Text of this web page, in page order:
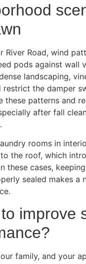
River Road, wind
pods against wall
landscaping,
restrict the damper
these patterns and
after fall
rooms in
the roof, which
these cases,
sealed makes a
improve
family, and your